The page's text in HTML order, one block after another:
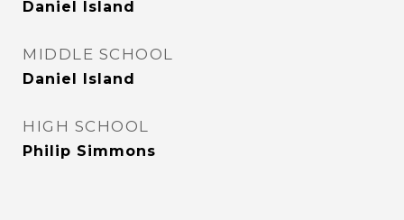
Daniel Island
MIDDLE SCHOOL
Daniel Island
HIGH SCHOOL
Philip Simmons